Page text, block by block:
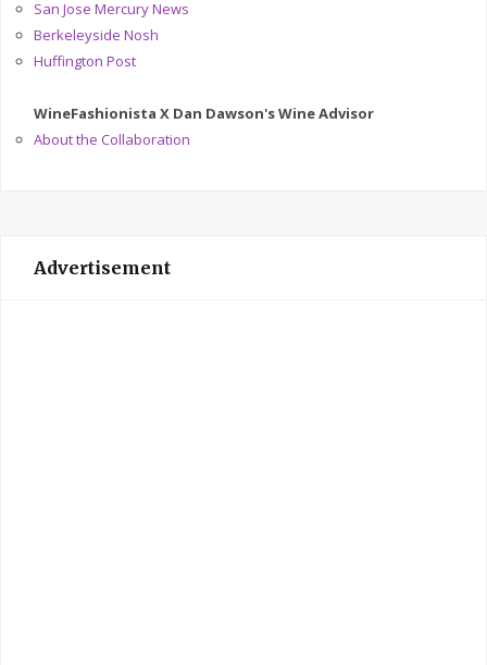
San Jose Mercury News
Berkeleyside Nosh
Huffington Post
WineFashionista X Dan Dawson's Wine Advisor
About the Collaboration
Advertisement